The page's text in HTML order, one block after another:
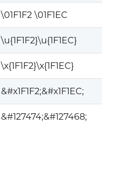
\01F1F2 \01F1EC
\u{1F1F2}\u{1F1EC}
\x{1F1F2}\x{1F1EC}
&#x1F1F2;&#x1F1EC;
&#127474;&#127468;